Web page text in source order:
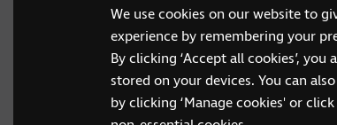
We use cookies on our website to
experience by remembering your
By clicking ‘Accept all cookies’, you
stored on your devices. You can
by clicking ‘Manage cookies' or
RNIB Connect Radio